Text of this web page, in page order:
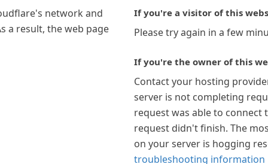
network and
a result, the web page
If you're a visitor of this
Please try again in a few
If you're the owner of this
Contact your hosting
server is not completing
request was able to connect
request didn't finish. The
on your server is hogging
troubleshooting information